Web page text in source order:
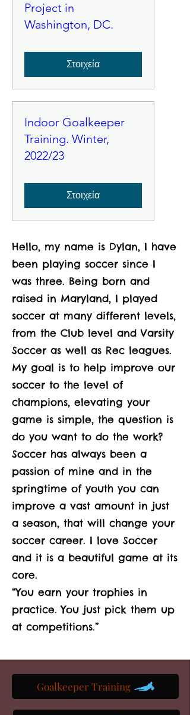
Project in
Washington, DC.
Στοιχεία
Indoor Goalkeeper
Training. Winter,
2022/23
Στοιχεία
Hello, my name is Dylan, I have
been playing soccer since I
was three. Being born and
raised in Maryland, I played
soccer at many different levels,
from the Club level and Varsity
Soccer as well as Rec leagues.
My goal is to help improve our
soccer to the level of
champions, elevating your
game is simple, the question is
do you want to do the work?
Soccer has always been a
passion of mine and in the
springtime of youth you can
improve a vast amount in just
a season, that will change your
soccer career. I love Soccer
and it is a beautiful game at its
core.
“You earn your trophies in
practice. You just pick them up
at competitions.”
Goalkeeper Training